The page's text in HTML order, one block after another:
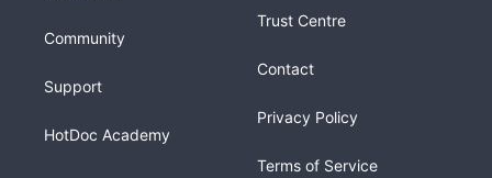
Community
Support
HotDoc Academy
Trust Centre
Contact
Privacy Policy
Terms of Service